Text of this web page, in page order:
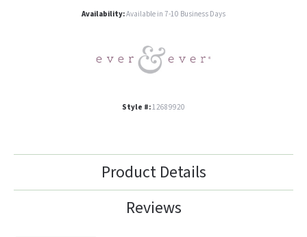
Availability:Available in 7-10 Business Days
Style #:12689920
Product Details
Reviews